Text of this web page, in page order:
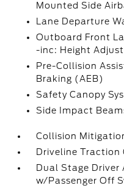
Mounted Side
Lane Departure
Outboard Front
-inc: Height
Pre-Collision
Braking (AEB)
Safety Canopy
Side Impact
Collision
Driveline Traction
Dual Stage Driver
w/Passenger Off